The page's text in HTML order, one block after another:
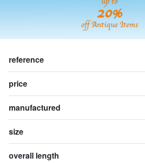
20%
off Antique Items
reference
price
manufactured
size
overall length